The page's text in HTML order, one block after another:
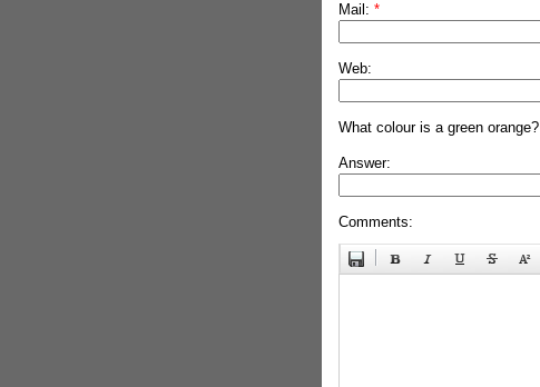
Mail: *
Web:
What colour is a green orange?
Answer:
Comments: